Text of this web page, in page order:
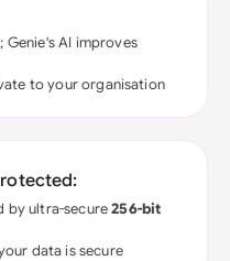
; Genie's AI improves
to your organisation
by ultra-secure256-bit
data is secure